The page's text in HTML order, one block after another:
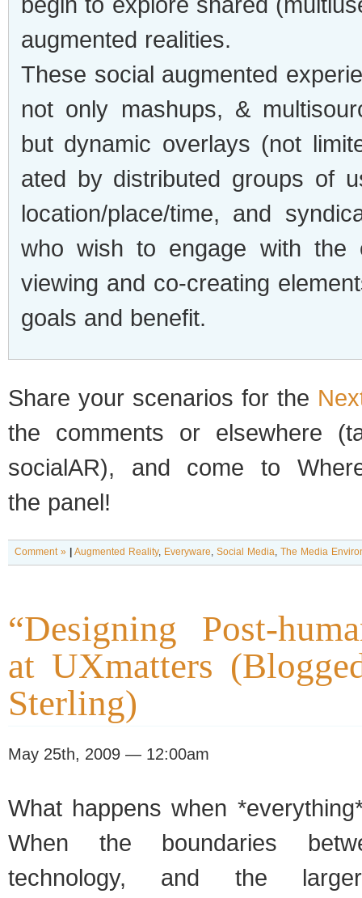
aug­mented real­i­ties.
These social aug­mented
not only mashups, &
but dynamic over­lays (not
ated by dis­trib­uted groups of
location/place/time, and
who wish to engage with the
view­ing and co-creating
goals and benefit.
Share your sce­nar­ios for the
the com­ments or else­where
socialAR), and come to
the panel!
Comment » Augmented Reality, Everyware, Social Media, The Media
“Designing Post-
at UXmatters
Sterling)
May 25th, 2009 — 12:00am
What happens when
When the boundaries
technology, and the larger